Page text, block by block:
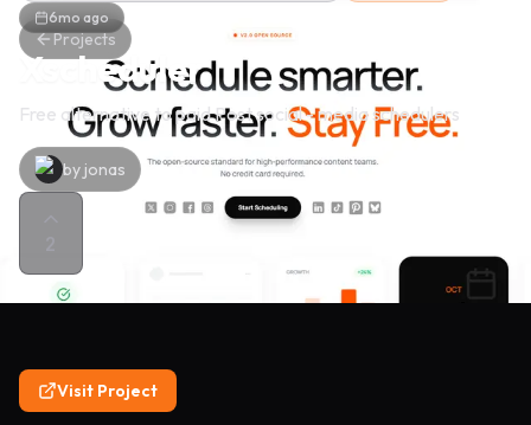
Projects
6mo ago
Xscheduler
Free alternative to paid Post social - media schedulers
by jonas
Visit Project